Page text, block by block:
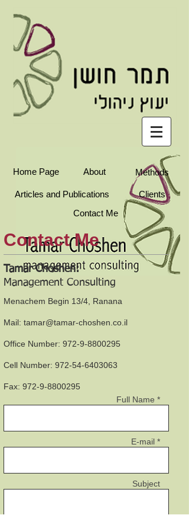
עברית
Home Page About Methods
Articles and Publications
Contact Me
Clients
Contact Me
Tamar Choshen:
Management Consulting
Menachem Begin 13/4, Ranana
Mail: tamar@tamar-choshen.co.il
Office Number: 972-9-8800295
Cell Number: 972-54-6403063
Fax: 972-9-8800295
Full Name *
E-mail *
Subject